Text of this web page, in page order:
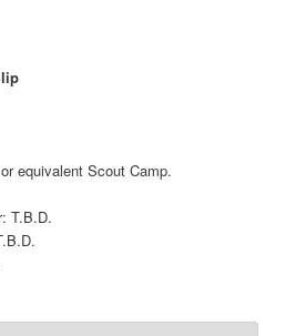
equivalent Scout Camp.
T.B.D.